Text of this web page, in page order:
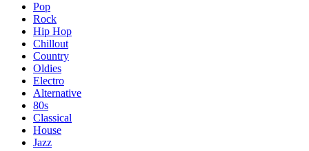
Pop
Rock
Hip Hop
Chillout
Country
Oldies
Electro
Alternative
80s
Classical
House
Jazz